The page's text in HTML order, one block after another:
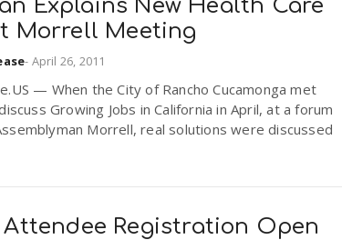
Explains New Health Care
Morrell Meeting
- April 26, 2011
— When the City of Rancho Cucamonga met
Growing Jobs in California in April, at a forum
Morrell, real solutions were discussed
Attendee Registration Open